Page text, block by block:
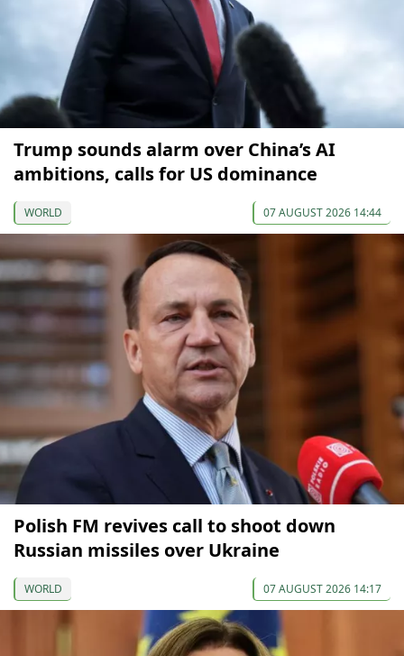
Trump sounds alarm over China’s AI
ambitions, calls for US dominance
WORLD 07 AUGUST 2026 14:44
Polish FM revives call to shoot down
Russian missiles over Ukraine
WORLD 07 AUGUST 2026 14:17